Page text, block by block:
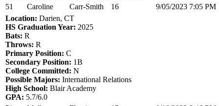
51
Caroline Carr-Smith 16
9/05/2023 7:05 PM
Location: Darien, CT
HS Graduation Year: 2025
Bats: R
Throws: R
Primary Position: C
Secondary Position: 1B
College Committed: N
Possible Majors: International Relations
High School: Blair Academy
GPA: 5.7/6.0